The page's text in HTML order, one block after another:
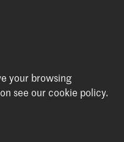
Royal Conservatoire
Arts The Hague
your browsing
see ourcookie policy.